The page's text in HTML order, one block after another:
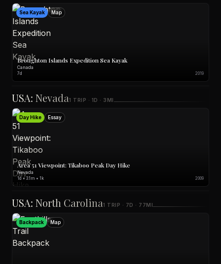
Sea Kayak Map
Broughton Islands Expedition Sea Kayak
Canada
7d 2019
USA: Nevada1 TRIP · 1D · 3MI
Day Hike Essay
Area 51 Viewpoint: Tikaboo Peak Day Hike
Nevada
1d • 3.1m • 1k 2009
USA: North Carolina1 TRIP · 7D · 77MI
Backpack Map